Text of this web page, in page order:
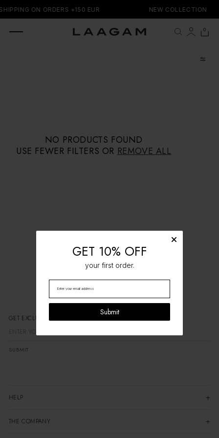
ON ORDERS +150 EUR NEW COLLECTION
Cart
0
0 items
NO PRODUCTS FOUND
USE FEWER FILTERS OR REMOVE ALL
GET EXCLUSIVE OFFERS
SUBMIT
HELP
THE COMPANY
GET 10% OFF
your first order.
Submit